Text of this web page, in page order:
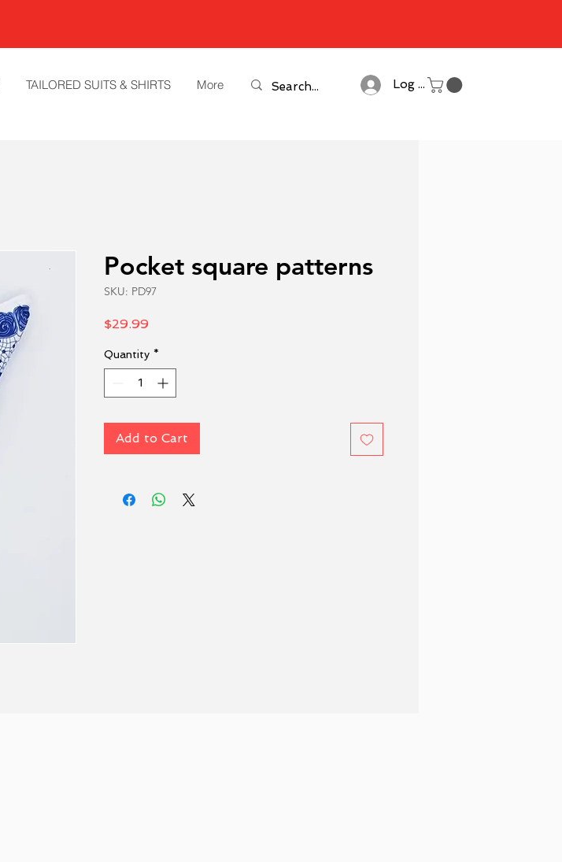
TAILORED SUITS & SHIRTS More Log In
Pocket square patterns
SKU: PD97
$29.99
Quantity *
Add to Cart